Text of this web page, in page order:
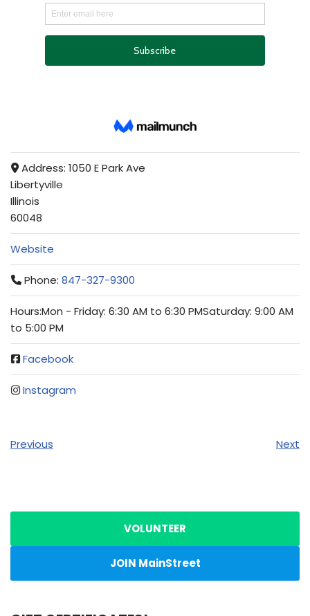
Address: 1050 E Park Ave
Libertyville
Illinois
60048
Website
Phone: 847-327-9300
Hours:Mon - Friday: 6:30 AM to 6:30 PMSaturday: 9:00 AM
to 5:00 PM
Facebook
Instagram
Previous Next
VOLUNTEER
JOIN MainStreet